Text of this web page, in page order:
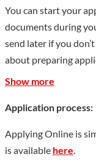
undergraduate
China, 4 for
the national
addition, the
including 903 faculty
87 with high
excellent teachers,
National Labor
You can start your
documents during
send later if you
about preparing
Show more
Application process:
Applying Online is
is available here.